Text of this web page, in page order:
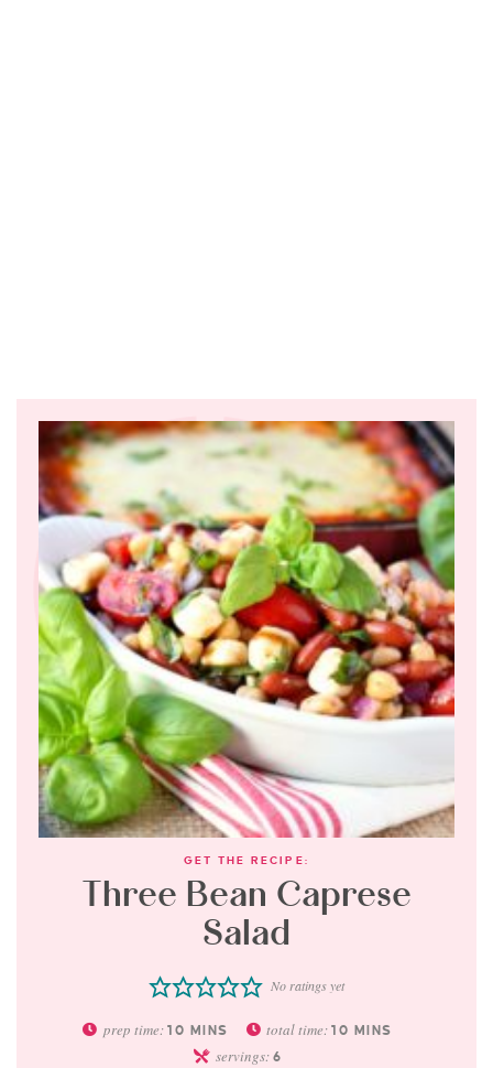
GET THE RECIPE:
Three Bean Caprese
Salad
No ratings yet
prep time: 10 MINS total time:10 MINS
servings:6